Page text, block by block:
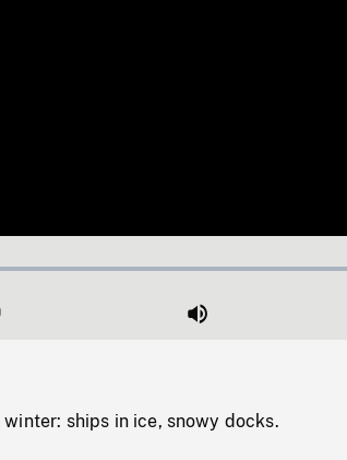
Mute
ships in ice, snowy docks.